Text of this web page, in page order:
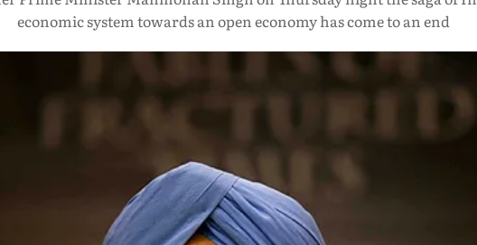
economic system towards an open economy has come to an end